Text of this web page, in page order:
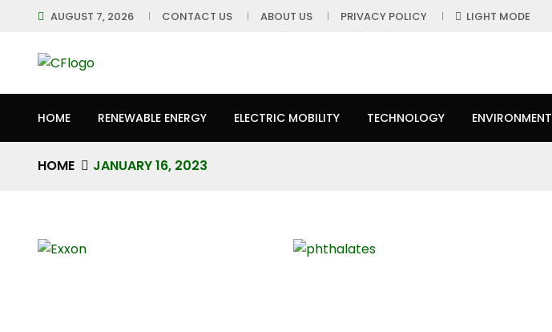
AUGUST 7, 2026 CONTACT US ABOUT US PRIVACY POLICY LIGHT MODE
HOME RENEWABLE ENERGY ELECTRIC MOBILITY TECHNOLOGY ENVIRONMENT
HOME JANUARY 16, 2023